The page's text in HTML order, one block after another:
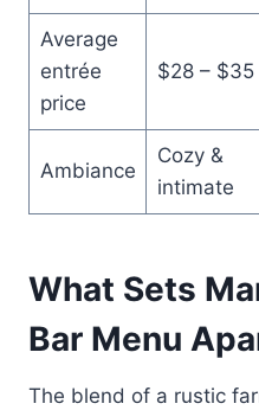
Average
entrée
price
$28 – $35
Ambiance
Cozy &
intimate
What Sets
Bar Menu
The blend of a rustic